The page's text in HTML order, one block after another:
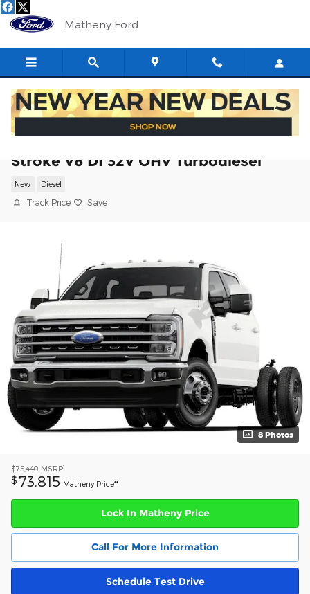
Skip to main content
Matheny Ford
Stroke V8 DI 32V OHV Turbodiesel
New Diesel
Track Price Save
8 Photos
$75,440 MSRP1
$ 73,815 Matheny Price**
Lock In Matheny Price
Call For More Information
Schedule Test Drive